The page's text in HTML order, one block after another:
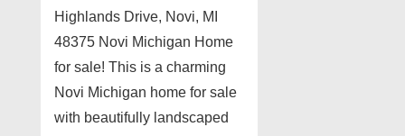
Highlands Drive, Novi, MI
48375 Novi Michigan Home
for sale! This is a charming
Novi Michigan home for sale
with beautifully landscaped